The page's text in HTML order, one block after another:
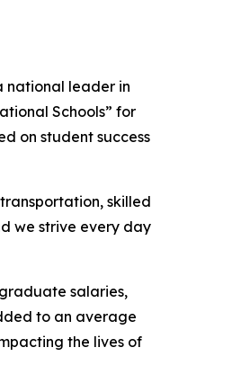
national leader in
Schools” for
on student success
skilled
we strive every day
salaries,
to an average
the lives of